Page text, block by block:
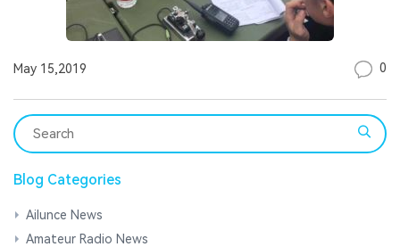
May 15,2019 0
Blog Categories
Ailunce News
Amateur Radio News